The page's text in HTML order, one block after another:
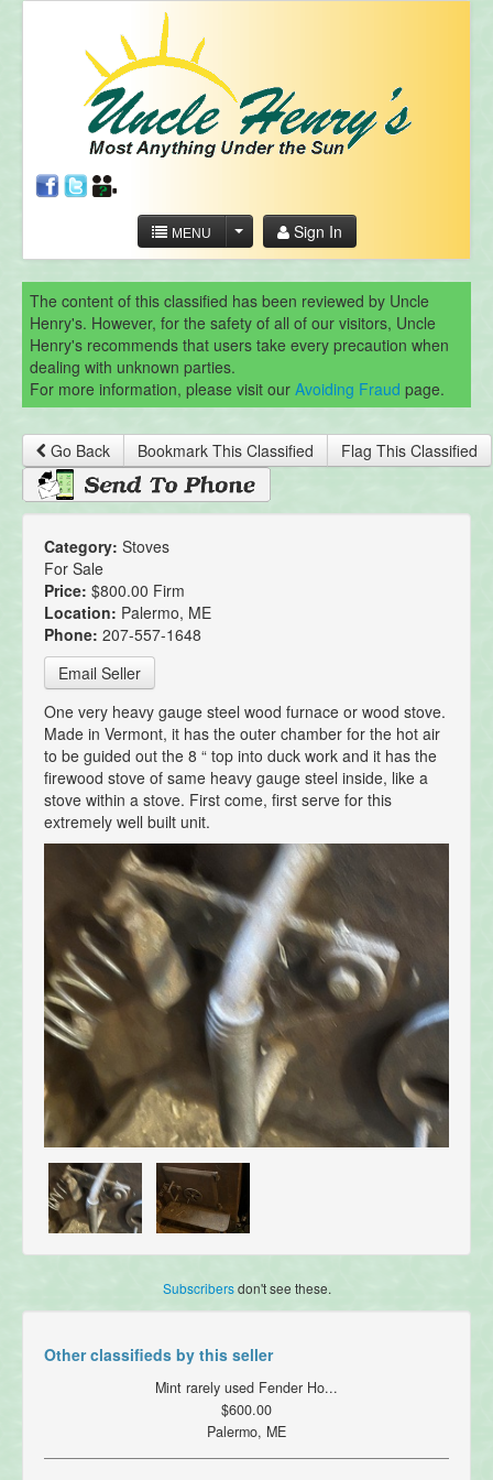
MENU Sign In
The content of this classified has been reviewed by Uncle
Henry's. However, for the safety of all of our visitors, Uncle
Henry's recommends that users take every precaution when
dealing with unknown parties.
For more information, please visit our Avoiding Fraud page.
Go Back Bookmark This Classified Flag This Classified
Category: Stoves
For Sale
Price: $800.00 Firm
Location: Palermo, ME
Phone: 207-557-1648
Email Seller
One very heavy gauge steel wood furnace or wood stove.
Made in Vermont, it has the outer chamber for the hot air
to be guided out the 8 “ top into duck work and it has the
firewood stove of same heavy gauge steel inside, like a
stove within a stove. First come, first serve for this
extremely well built unit.
Subscribersdon't see these.
Other classifieds by this seller
Mint rarely used Fender Ho...
$600.00
Palermo, ME